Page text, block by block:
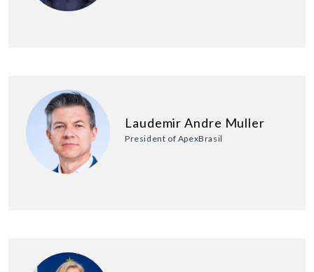
Laudemir Andre Muller
President of ApexBrasil